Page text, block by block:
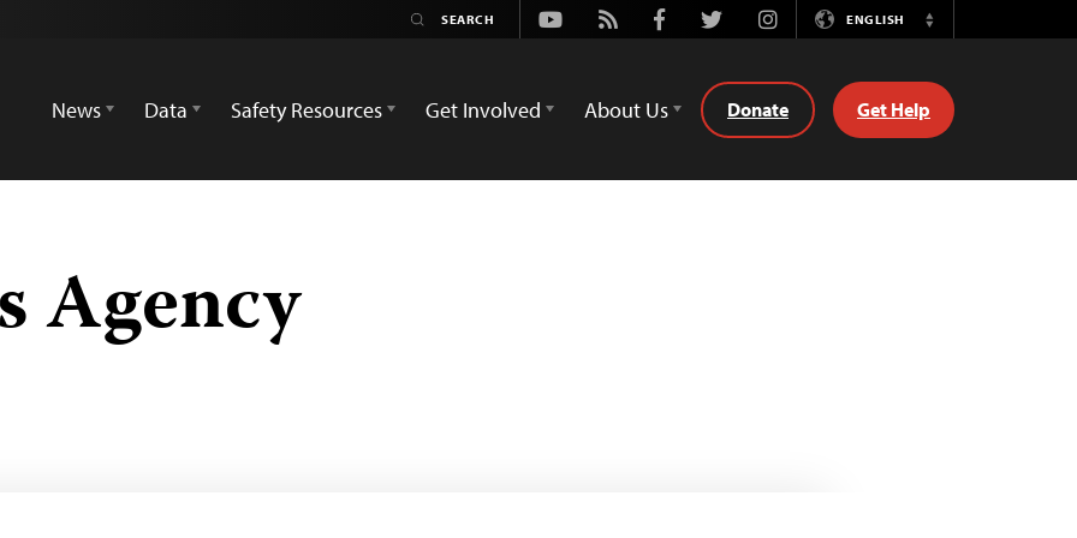
Youtube
Rss FacebookTwitterInstagramENGLISH
Switch
News
Data Safety Resources Get Involved About Us Donate Get Help
Agency